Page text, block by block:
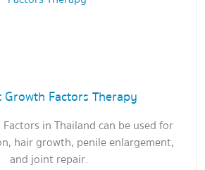
Growth Factors Therapy
in Thailand can be used for
hair growth, penile enlargement,
and joint repair.